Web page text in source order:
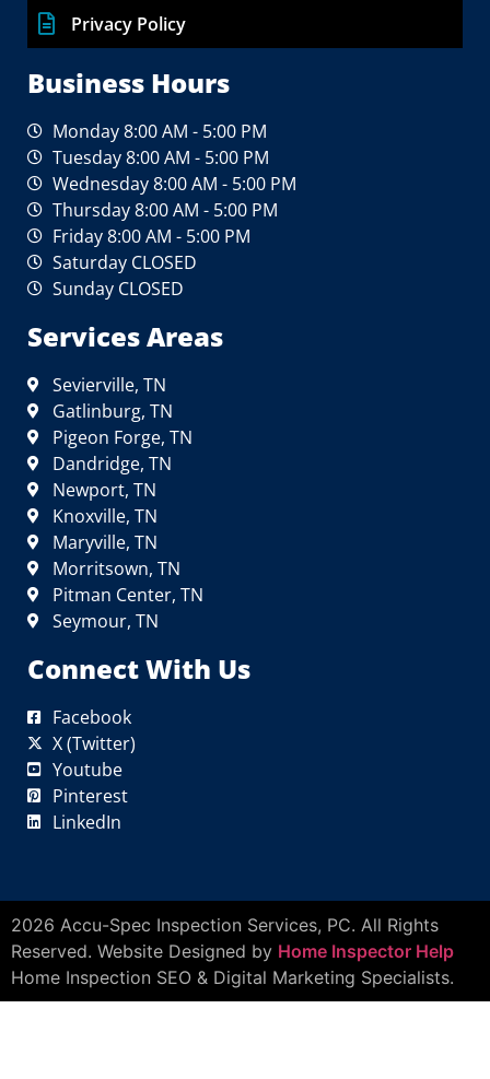
Privacy Policy
Business Hours
Monday 8:00 AM - 5:00 PM
Tuesday 8:00 AM - 5:00 PM
Wednesday 8:00 AM - 5:00 PM
Thursday 8:00 AM - 5:00 PM
Friday 8:00 AM - 5:00 PM
Saturday CLOSED
Sunday CLOSED
Services Areas
Sevierville, TN
Gatlinburg, TN
Pigeon Forge, TN
Dandridge, TN
Newport, TN
Knoxville, TN
Maryville, TN
Morritsown, TN
Pitman Center, TN
Seymour, TN
Connect With Us
Facebook
X (Twitter)
Youtube
Pinterest
LinkedIn
2026 Accu-Spec Inspection Services, PC. All Rights
Reserved. Website Designed by Home Inspector Help
Home Inspection SEO & Digital Marketing Specialists.